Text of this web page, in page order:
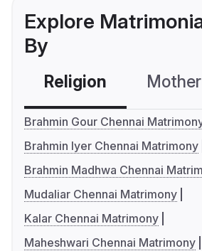
Explore
By
Religion
Brahmin Gour Chennai
Brahmin Iyer Chennai Matrimony
Brahmin Madhwa Chennai
Mudaliar Chennai Matrimony
Kalar Chennai Matrimony
Maheshwari Chennai Matrimony